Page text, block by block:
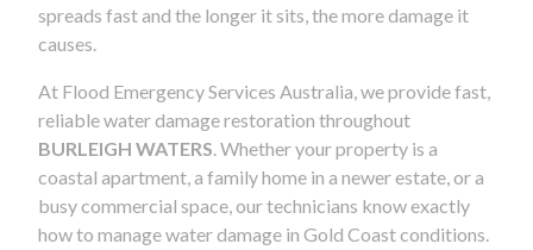
spreads fast and the longer it sits, the more damage it
causes.
At Flood Emergency Services Australia, we provide fast,
reliable water damage restoration throughout
BURLEIGH WATERS . Whether your property is a
coastal apartment, a family home in a newer estate, or a
busy commercial space, our technicians know exactly
how to manage water damage in Gold Coast conditions.